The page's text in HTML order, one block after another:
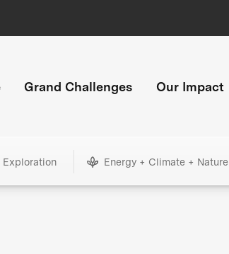
Grand Challenges Our Impact
Exploration Energy + Climate + Nature